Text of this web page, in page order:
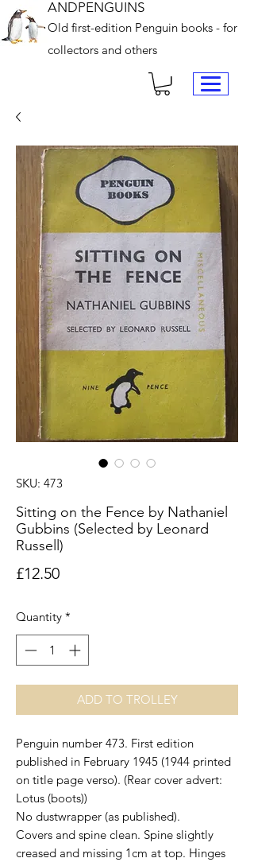
ANDPENGUINS
Old first-edition Penguin books - for
collectors and others
SKU: 473
Sitting on the Fence by Nathaniel
Gubbins (Selected by Leonard
Russell)
£12.50Price
Quantity *
ADD TO TROLLEY
Penguin number 473. First edition
published in February 1945 (1944 printed
on title page verso). (Rear cover advert:
Lotus (boots))
No dustwrapper (as published).
Covers and spine clean. Spine slightly
creased and missing 1cm at top. Hinges